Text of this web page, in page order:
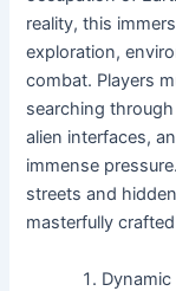
reality, this
exploration,
combat. Players
searching
alien interfaces,
immense
streets and
masterfully